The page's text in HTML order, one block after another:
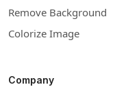
Remove Background
Colorize Image
Company